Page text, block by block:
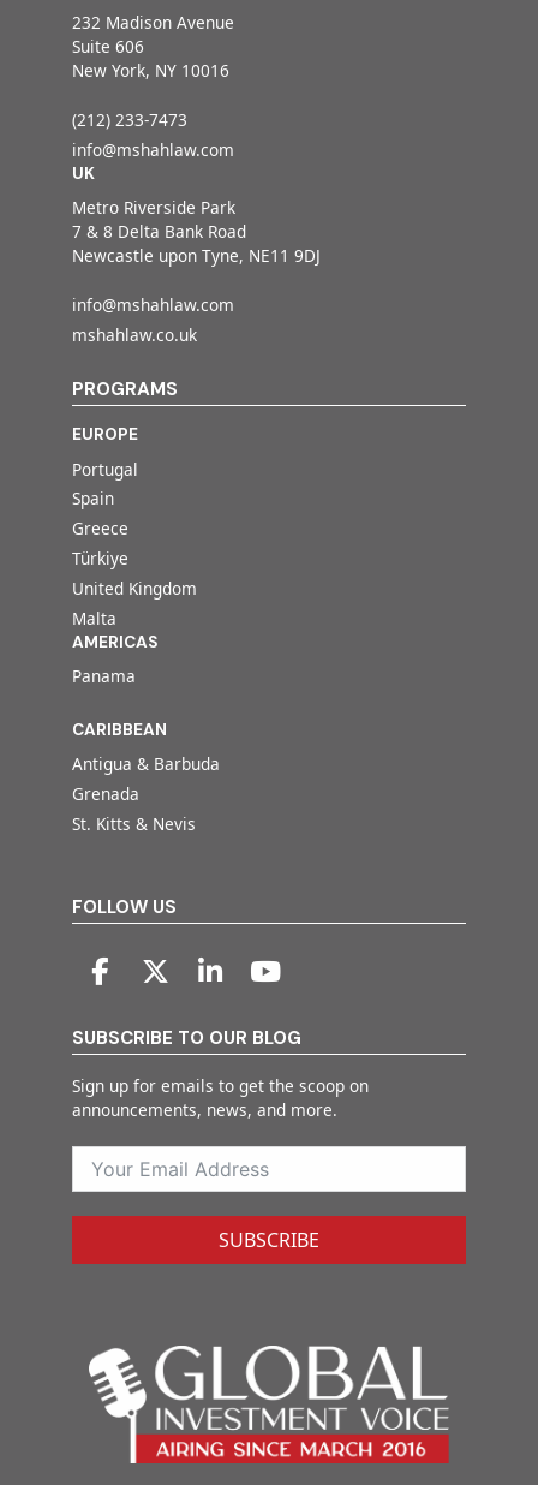
232 Madison Avenue
Suite 606
New York, NY 10016
(212) 233-7473
info@mshahlaw.com
UK
Metro Riverside Park
7 & 8 Delta Bank Road
Newcastle upon Tyne, NE11 9DJ
info@mshahlaw.com
mshahlaw.co.uk
PROGRAMS
EUROPE
Portugal
Spain
Greece
Türkiye
United Kingdom
Malta
AMERICAS
Panama
CARIBBEAN
Antigua & Barbuda
Grenada
St. Kitts & Nevis
FOLLOW US
SUBSCRIBE TO OUR BLOG
Sign up for emails to get the scoop on
announcements, news, and more.
SUBSCRIBE